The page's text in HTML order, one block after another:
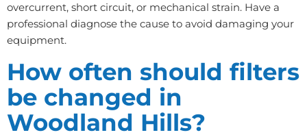
overcurrent, short circuit, or mechanical strain. Have a
professional diagnose the cause to avoid damaging your
equipment.
How often should filters
be changed in
Woodland Hills?